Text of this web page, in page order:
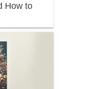
How to